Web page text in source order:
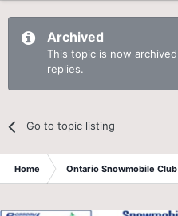
Archived
This topic is now
replies.
Go to topic listing
Home Ontario Snowmobile